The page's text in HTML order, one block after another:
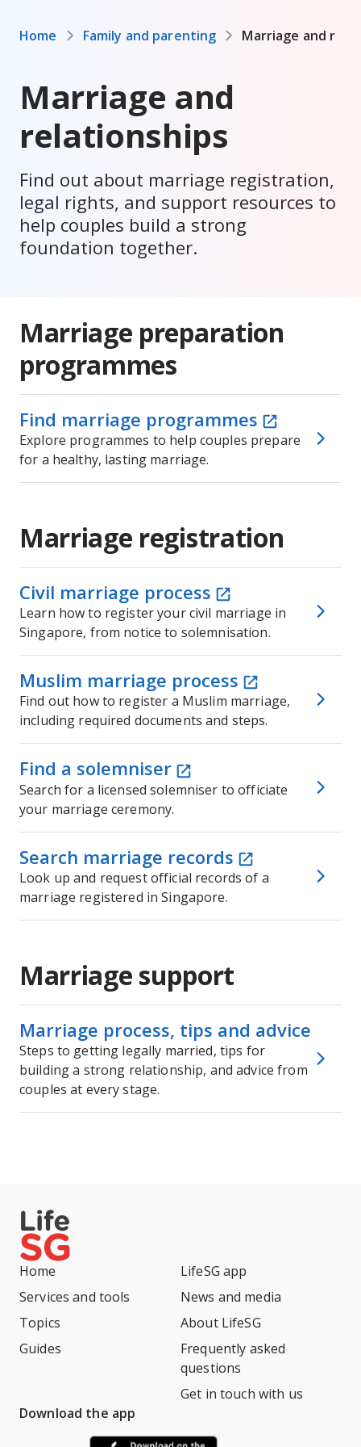
Home Family and parenting Marriage and
Marriage and
relationships
Find out about marriage registration,
legal rights, and support resources to
help couples build a strong
foundation together.
Marriage preparation
programmes
Find marriage programmes
Explore programmes to help couples prepare
for a healthy, lasting marriage.
Marriage registration
Civil marriage process
Learn how to register your civil marriage in
Singapore, from notice to solemnisation.
Muslim marriage process
Find out how to register a Muslim marriage,
including required documents and steps.
Find a solemniser
Search for a licensed solemniser to officiate
your marriage ceremony.
Search marriage records
Look up and request official records of a
marriage registered in Singapore.
Marriage support
Marriage process, tips and advice
Steps to getting legally married, tips for
building a strong relationship, and advice from
couples at every stage.
Home
Services and tools
Topics
Guides
LifeSG app
News and media
About LifeSG
Frequently asked
questions
Get in touch with us
Download the app